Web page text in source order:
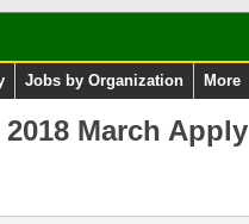
Jobs by Organization More
March Apply